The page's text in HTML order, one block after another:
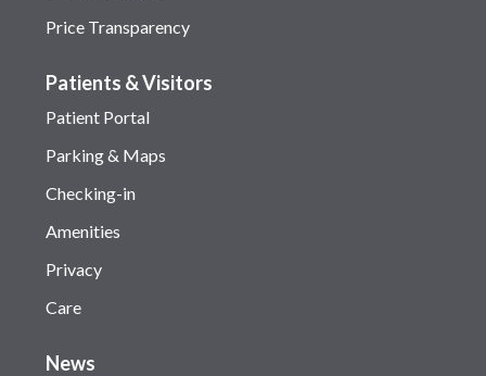
Price Transparency
Patients & Visitors
Patient Portal
Parking & Maps
Checking-in
Amenities
Privacy
Care
News